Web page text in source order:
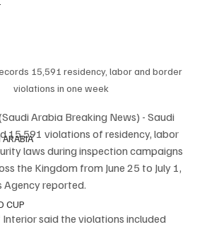
CUP
15,591 residency, labor and border
violations in one week
Arabia Breaking News) - Saudi
15,591 violations of residency, labor
laws during inspection campaigns
the Kingdom from June 25 to July 1,
Agency reported.
said the violations included